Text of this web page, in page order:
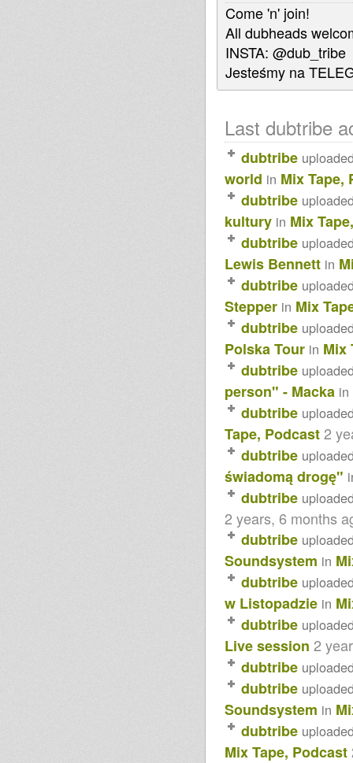
Come 'n' join!
All dubheads
INSTA: @dub_tribe
Jesteśmy na
Last dubtribe
dubtribe
world in Mix Tape,
dubtribe
kultury in Mix
dubtribe
Lewis Bennett in
dubtribe
Stepper in Mix
dubtribe
Polska Tour in Mix
dubtribe
person" - Macka in
dubtribe
Tape, Podcast 2
dubtribe
świadomą drogę"
dubtribe
2 years, 6 months
dubtribe
Soundsystem in
dubtribe
w Listopadzie in
dubtribe
Live session 2
dubtribe
dubtribe
Soundsystem in
dubtribe
Mix Tape, Podcast